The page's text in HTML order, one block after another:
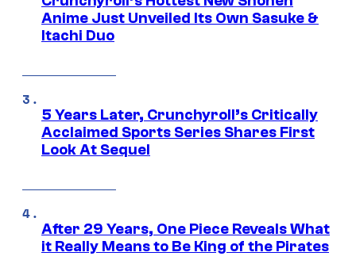
Anime Just Unveiled Its Own Sasuke &
Itachi Duo
5 Years Later, Crunchyroll’s Critically
Acclaimed Sports Series Shares First
Look At Sequel
After 29 Years, One Piece Reveals What
it Really Means to Be King of the Pirates